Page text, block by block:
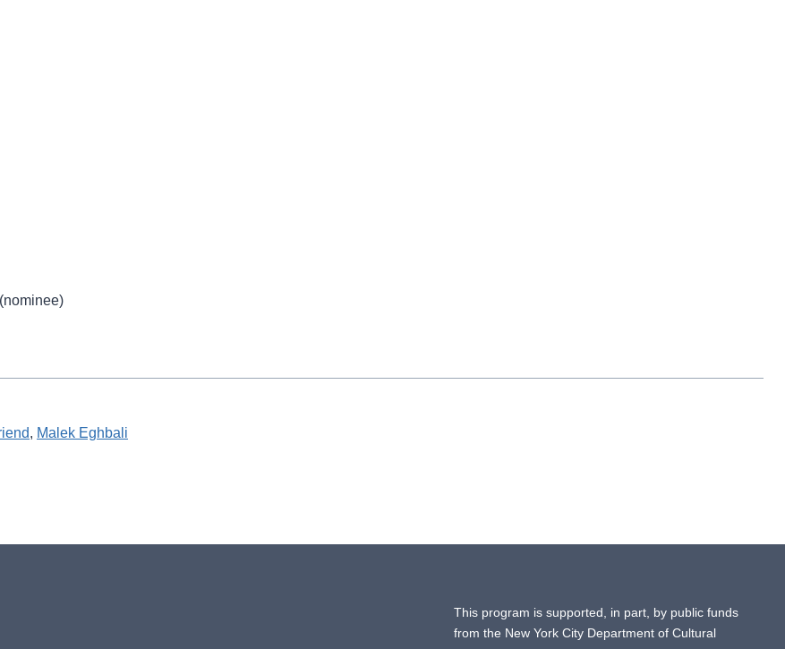
, Malek Eghbali
This program is supported, in part, by public funds
from the New York City Department of Cultural